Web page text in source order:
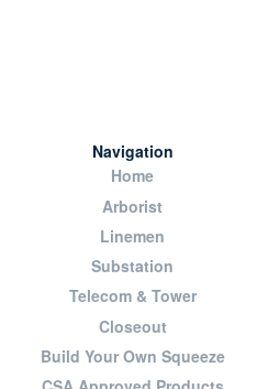
Navigation
Home
Arborist
Linemen
Substation
Telecom & Tower
Closeout
Build Your Own Squeeze